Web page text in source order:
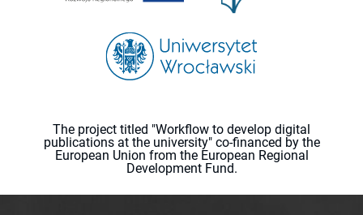
The project titled "Workflow to develop digital
publications at the university" co-financed by the
European Union from the European Regional
Development Fund.